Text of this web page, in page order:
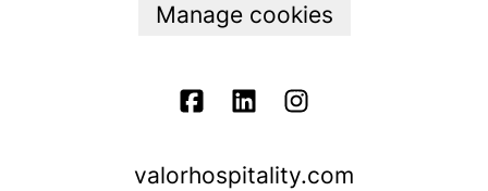
Manage cookies
valorhospitality.com